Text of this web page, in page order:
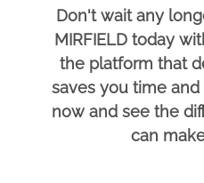
Don't wait any
MIRFIELD today
the platform that
saves you time
now and see the
can